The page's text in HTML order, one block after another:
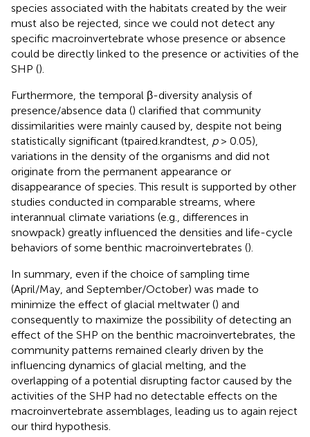
species associated with the habitats created by the weir
must also be rejected, since we could not detect any
specific macroinvertebrate whose presence or absence
could be directly linked to the presence or activities of the
SHP ().
Furthermore, the temporal β-diversity analysis of
presence/absence data () clarified that community
dissimilarities were mainly caused by, despite not being
statistically significant (tpaired.krandtest, p> 0.05),
variations in the density of the organisms and did not
originate from the permanent appearance or
disappearance of species. This result is supported by other
studies conducted in comparable streams, where
interannual climate variations (e.g., differences in
snowpack) greatly influenced the densities and life-cycle
behaviors of some benthic macroinvertebrates ().
In summary, even if the choice of sampling time
(April/May, and September/October) was made to
minimize the effect of glacial meltwater () and
consequently to maximize the possibility of detecting an
effect of the SHP on the benthic macroinvertebrates, the
community patterns remained clearly driven by the
influencing dynamics of glacial melting, and the
overlapping of a potential disrupting factor caused by the
activities of the SHP had no detectable effects on the
macroinvertebrate assemblages, leading us to again reject
our third hypothesis.